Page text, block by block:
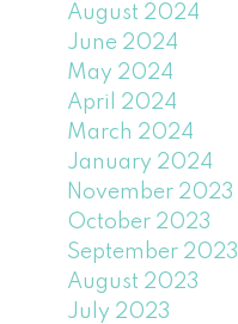
August 2024
June 2024
May 2024
April 2024
March 2024
January 2024
November 2023
October 2023
September 2023
August 2023
July 2023